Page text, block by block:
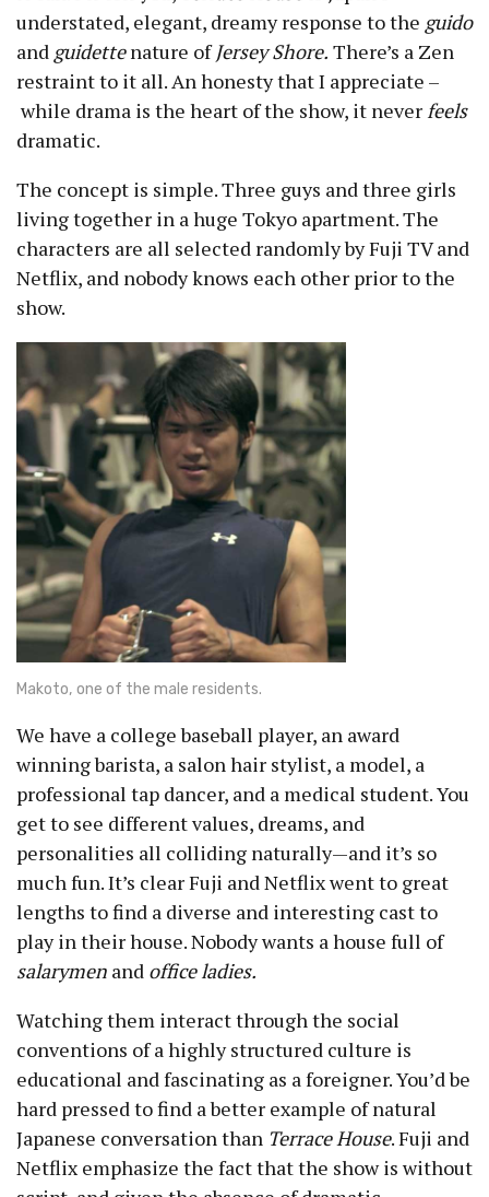
understated, elegant, dreamy response to the guido
and guidettenature ofJersey Shore. There’s a Zen
restraint to it all. An honesty that I appreciate –
while drama is the heart of the show, it never feels
dramatic.
The concept is simple. Three guys and three girls
living together in a huge Tokyo apartment. The
characters are all selected randomly by Fuji TV and
Netflix, and nobody knows each other prior to the
show.
Makoto, one of the male residents.
We have a college baseball player, an award
winning barista, a salon hair stylist, a model, a
professional tap dancer, and a medical student. You
get to see different values, dreams, and
personalities all colliding naturally — and it’s so
much fun. It’s clear Fuji and Netflix went to great
lengths to find a diverse and interesting cast to
play in their house. Nobody wants a house full of
salarymen and office ladies.
Watching them interact through the social
conventions of a highly structured culture is
educational and fascinating as a foreigner. You’d be
hard pressed to find a better example of natural
Japanese conversation than Terrace House. Fuji and
Netflix emphasize the fact that the show is without